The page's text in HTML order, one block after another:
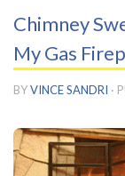
Chimney
My Gas
BYVINCE SANDRI ·